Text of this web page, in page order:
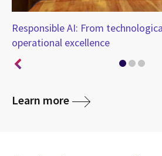
Responsible AI: From
operational excellence
Learn more